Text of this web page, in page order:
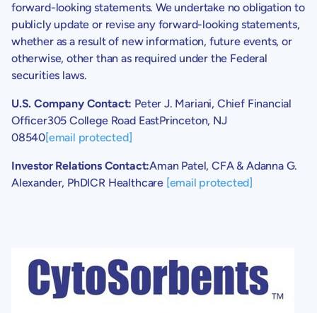
forward-looking statements. We undertake no obligation to
publicly update or revise any forward-looking statements,
whether as a result of new information, future events, or
otherwise, other than as required under the Federal
securities laws.
U.S. Company Contact: Peter J. Mariani, Chief Financial
Officer305 College Road EastPrinceton, NJ
08540[email protected]
Investor Relations Contact:Aman Patel, CFA & Adanna G.
Alexander, PhDICR Healthcare [email protected]